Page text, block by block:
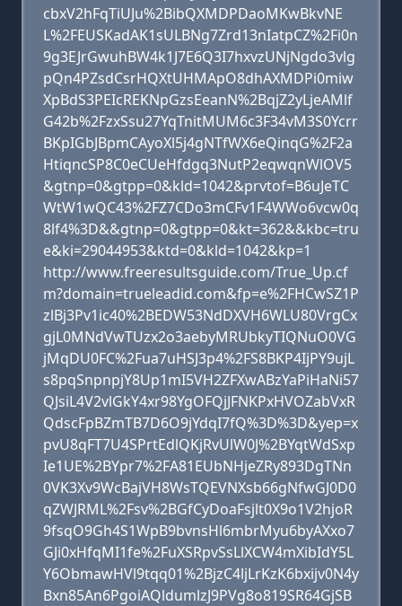
cbxV2hFqTiUJu%2BibQXMDPDaoMKwBkvNE
L%2FEUSKadAK1sULBNg7Zrd13nIatpCZ%2Fi0n
9g3EJrGwuhBW4k1J7E6Q3I7hxvzUNjNgdo3vlg
pQn4PZsdCsrHQXtUHMApO8dhAXMDPi0miw
XpBdS3PEIcREKNpGzsEeanN%2BqjZ2yLjeAMlf
G42b%2FzxSsu27YqTnitMUM6c3F34vM3S0Ycrr
BKpIGbJBpmCAyoXl5j4gNTfWX6eQinqG%2F2a
HtiqncSP8C0eCUeHfdgq3NutP2eqwqnWlOV5
&gtnp=0&gtpp=0&kld=1042&prvtof=B6uJeTC
WtW1wQC43%2FZ7CDo3mCFv1F4WWo6vcw0q
8lf4%3D&&gtnp=0&gtpp=0&kt=362&&kbc=tru
e&ki=29044953&ktd=0&kld=1042&kp=1
http://www.freeresultsguide.com/True_Up.cf
m?domain=trueleadid.com&fp=e%2FHCwSZ1P
zlBj3Pv1ic40%2BEDW53NdDXVH6WLU80VrgCx
gjL0MNdVwTUzx2o3aebyMRUbkyTIQNuO0VG
jMqDU0FC%2Fua7uHSJ3p4%2FS8BKP4IjPY9ujL
s8pqSnpnpjY8Up1mI5VH2ZFXwABzYaPiHaNi57
QJsiL4V2vlGkY4xr98YgOFQjJFNKPxHVOZabVxR
QdscFpBZmTB7D6O9jYdqI7fQ%3D%3D&yep=x
pvU8qFT7U4SPrtEdlQKjRvUlW0J%2BYqtWdSxp
Ie1UE%2BYpr7%2FA81EUbNHjeZRy893DgTNn
0VK3Xv9WcBajVH8WsTQEVNXsb66gNfwGJ0D0
qZWJRML%2Fsv%2BGfCyDoaFsjlt0X9o1V2hjoR
9fsqO9Gh4S1WpB9bvnsHl6mbrMyu6byAXxo7
GJi0xHfqMI1fe%2FuXSRpvSsLlXCW4mXibIdY5L
Y6ObmawHVl9tqq01%2BjzC4ljLrKzK6bxijv0N4y
Bxn85An6PgoiAQldumlzJ9PVg8o819SR64GjSB